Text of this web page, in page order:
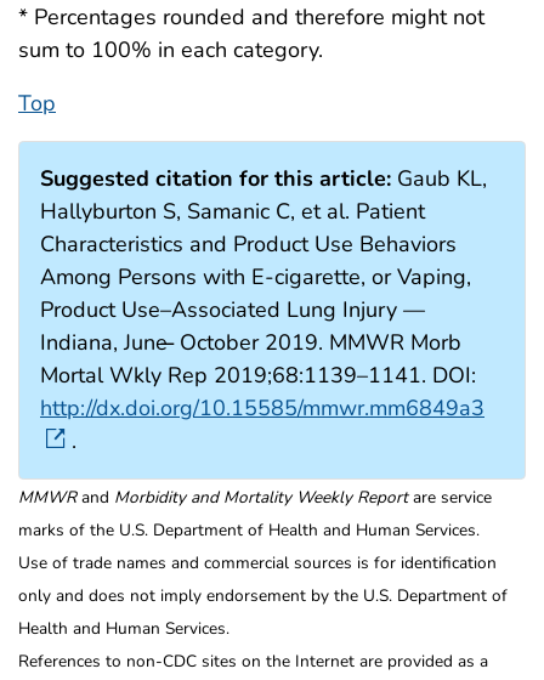
* Percentages rounded and therefore might not
sum to 100% in each category.
Top
Suggested citation for this article: Gaub KL,
Hallyburton S, Samanic C, et al. Patient
Characteristics and Product Use Behaviors
Among Persons with E-cigarette, or Vaping,
Product Use–Associated Lung Injury —
Indiana, June ̶ October 2019. MMWR Morb
Mortal Wkly Rep 2019;68:1139–1141. DOI:
http://dx.doi.org/10.15585/mmwr.mm6849a3
.
MMWRand Morbidity and Mortality Weekly Reportare service
marks of the U.S. Department of Health and Human Services.
Use of trade names and commercial sources is for identification
only and does not imply endorsement by the U.S. Department of
Health and Human Services.
References to non-CDC sites on the Internet are provided as a